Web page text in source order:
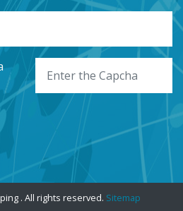
. All rights reserved. Sitemap